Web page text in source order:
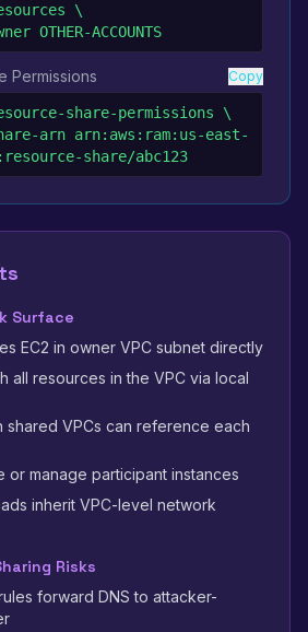
\
OTHER-ACCOUNTS
Permissions Copy
share-permissions \
share/abc123
Surface
EC2 in owner VPC subnet directly
all resources in the VPC via local
shared VPCs can reference each
or manage participant instances
inherit VPC-level network
Risks
forward DNS to attacker-